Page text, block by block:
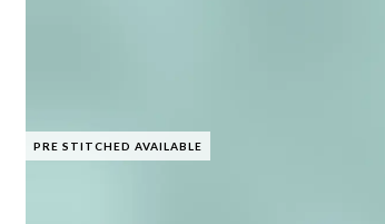
PRE STITCHED AVAILABLE